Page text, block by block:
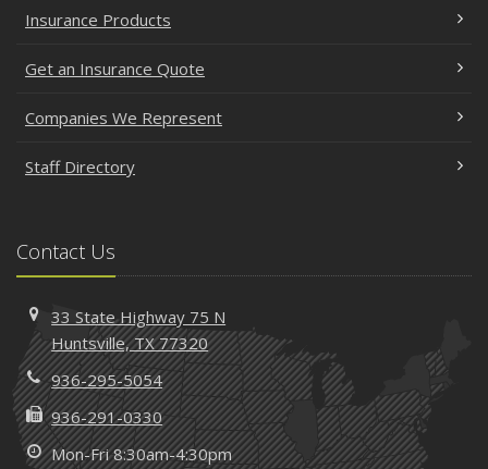
Insurance Products
Get an Insurance Quote
Companies We Represent
Staff Directory
Contact Us
33 State Highway 75 N
Huntsville, TX 77320
936-295-5054
936-291-0330
Mon-Fri 8:30am-4:30pm